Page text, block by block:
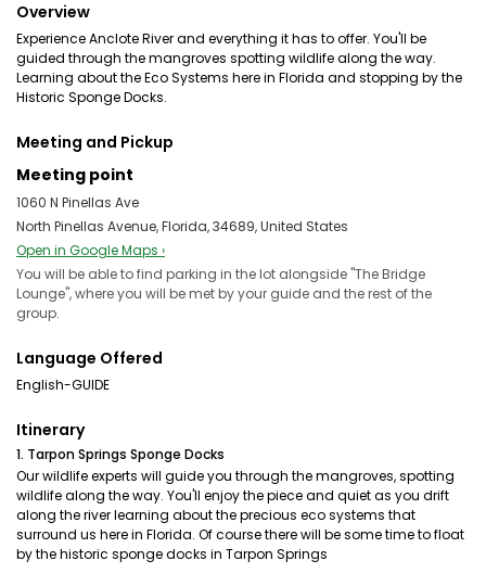
Overview
Experience Anclote River and everything it has to offer. You'll be
guided through the mangroves spotting wildlife along the way.
Learning about the Eco Systems here in Florida and stopping by the
Historic Sponge Docks.
Meeting and Pickup
Meeting point
1060 N Pinellas Ave
North Pinellas Avenue, Florida, 34689, United States
Open in Google Maps ›
You will be able to find parking in the lot alongside "The Bridge
Lounge", where you will be met by your guide and the rest of the
group.
Language Offered
English-GUIDE
Itinerary
1. Tarpon Springs Sponge Docks
Our wildlife experts will guide you through the mangroves, spotting
wildlife along the way. You'll enjoy the piece and quiet as you drift
along the river learning about the precious eco systems that
surround us here in Florida. Of course there will be some time to float
by the historic sponge docks in Tarpon Springs